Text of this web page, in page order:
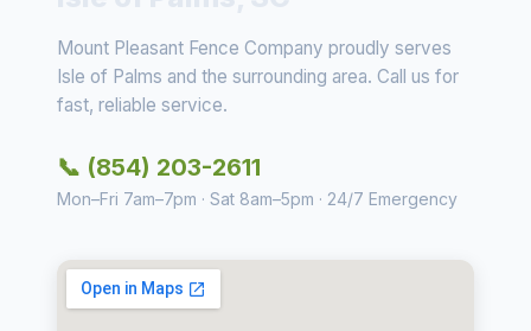
Mount Pleasant Fence Company proudly serves
Isle of Palms and the surrounding area. Call us for
fast, reliable service.
📞 (854) 203-2611
Mon–Fri 7am–7pm · Sat 8am–5pm · 24/7 Emergency